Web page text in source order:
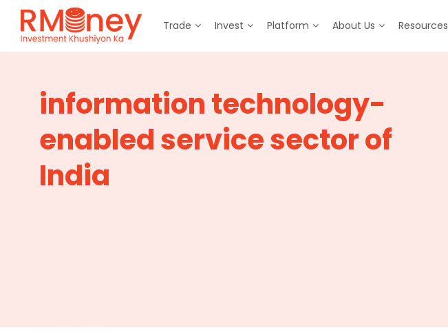
Trade Invest Platform About Us Resources
information technology-
enabled service sector of
India